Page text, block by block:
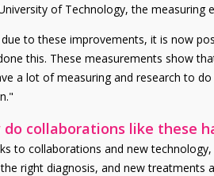
of Technology, the measuring
due to these improvements, it is now
this. These measurements show
a lot of measuring and research to
do collaborations like these
to collaborations and new
right diagnosis, and new treatments